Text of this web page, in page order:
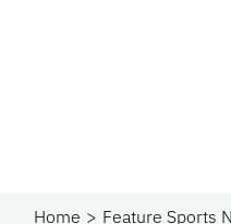
Home
Feature Sports